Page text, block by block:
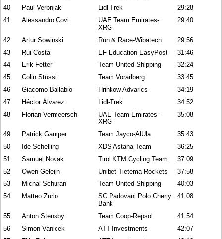
40
Paul Verbnjak Lidl-Trek
29:28
41
Alessandro Covi
UAE Team Emirates-
XRG
29:40
42 Artur Sowinski Run & Race-Wibatech
29:56
43
Rui Costa EF Education-EasyPost
31:46
44
Erik Fetter Team United Shipping
32:24
45
Colin Stüssi Team Vorarlberg
33:45
46
Giacomo Ballabio Hrinkow Advarics
34:19
47
Héctor Álvarez Lidl-Trek
34:52
48
Florian Vermeersch
UAE Team Emirates-
XRG
35:08
49 Patrick Gamper Team Jayco-AlUla
35:43
50
Ide Schelling XDS Astana Team
36:25
51
Samuel Novak Tirol KTM Cycling Team
37:09
52
Owen Geleijn Unibet Tietema Rockets
37:58
53
Michal Schuran Team United Shipping
40:03
54
Matteo Zurlo
SC Padovani Polo Cherry
Bank
41:08
55 Anton Stensby Team Coop-Repsol
41:54
56
Simon Vanicek ATT Investments
42:07